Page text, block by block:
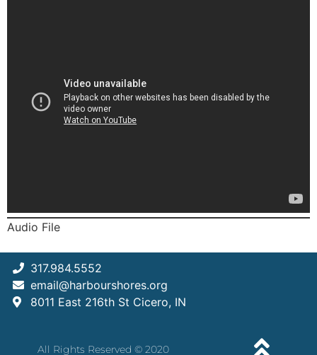
Audio File
317.984.5552
email@harbourshores.org
8011 East 216th St Cicero, IN
All Rights Reserved © 2020